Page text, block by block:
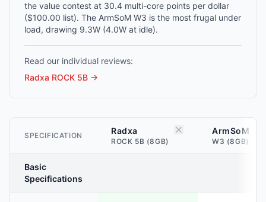
the value contest at 30.4 multi-core points per dollar
($100.00 list). The ArmSoM W3 is the most frugal under
load, drawing 9.3W (4.0W at idle).
Read our individual reviews:
Radxa ROCK 5B →
SPECIFICATION Radxa
ROCK 5B (8GB)
ArmSoM
W3 (8GB)
Basic
Specifications